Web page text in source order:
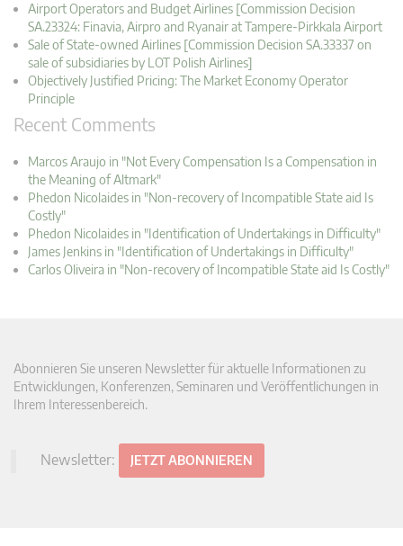
Airport Operators and Budget Airlines [Commission Decision
SA.23324: Finavia, Airpro and Ryanair at Tampere-Pirkkala Airport
Sale of State-owned Airlines [Commission Decision SA.33337 on
sale of subsidiaries by LOT Polish Airlines]
Objectively Justified Pricing: The Market Economy Operator
Principle
Recent Comments
Marcos Araujo in "Not Every Compensation Is a Compensation in
the Meaning of Altmark"
Phedon Nicolaides in "Non-recovery of Incompatible State aid Is
Costly"
Phedon Nicolaides in "Identification of Undertakings in Difficulty"
James Jenkins in "Identification of Undertakings in Difficulty"
Carlos Oliveira in "Non-recovery of Incompatible State aid Is Costly"
Abonnieren Sie unseren Newsletter für aktuelle Informationen zu
Entwicklungen, Konferenzen, Seminaren und Veröffentlichungen in
Ihrem Interessenbereich.
Newsletter: JETZT ABONNIEREN